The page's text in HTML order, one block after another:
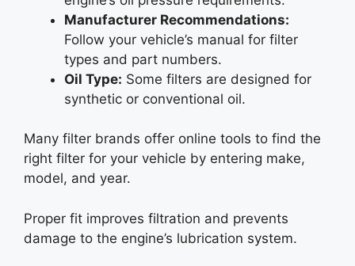
Manufacturer Recommendations:
Follow your vehicle’s manual for filter
types and part numbers.
Oil Type: Some filters are designed for
synthetic or conventional oil.
Many filter brands offer online tools to find the
right filter for your vehicle by entering make,
model, and year.
Proper fit improves filtration and prevents
damage to the engine’s lubrication system.